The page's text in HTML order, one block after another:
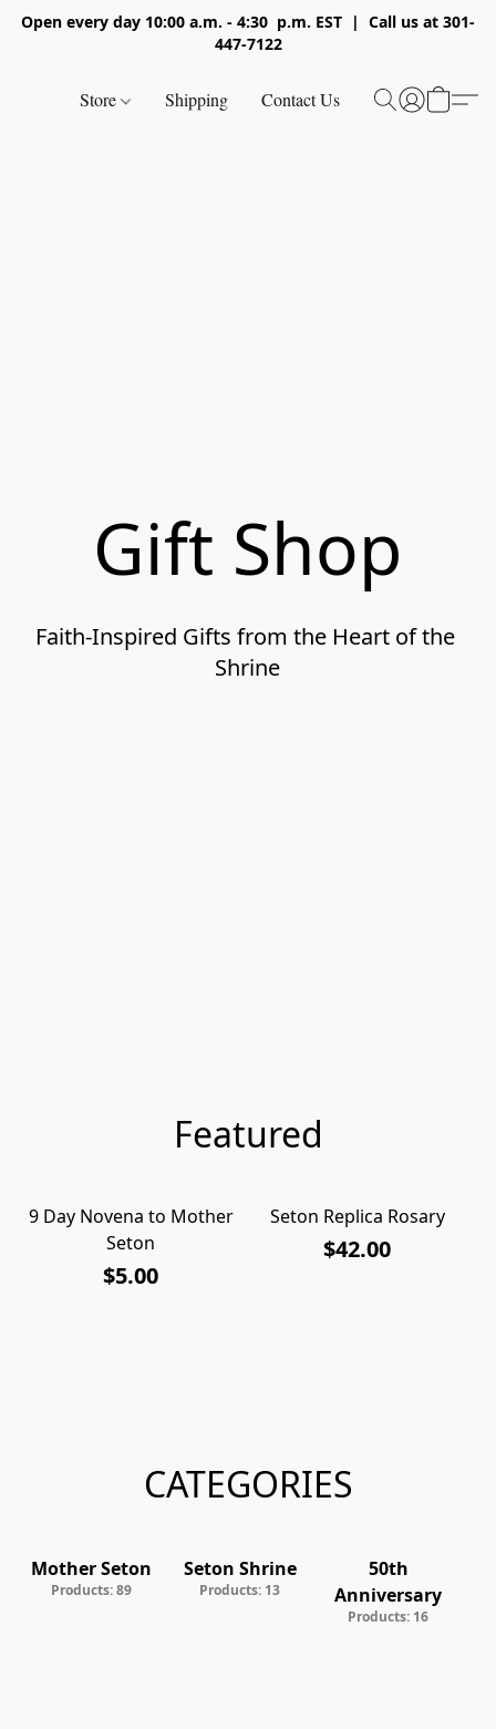
Open every day 10:00 a.m. - 4:30 p.m. EST | Call us at 301-
447-7122
Store Shipping Contact Us
Gift Shop
Faith-Inspired Gifts from the Heart of the
Shrine
Featured
9 Day Novena to Mother
Seton
$5.00
Seton Replica Rosary
$42.00
CATEGORIES
Mother Seton
Products: 89
Seton Shrine
Products: 13
50th
Anniversary
Products: 16